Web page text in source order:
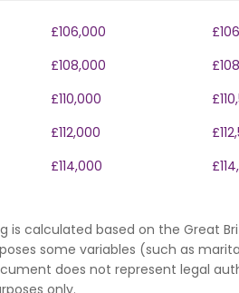
£106,000
£108,000
£110,000
£112,000
£114,000
is calculated based on the Great
some variables (such as
does not represent legal
only.